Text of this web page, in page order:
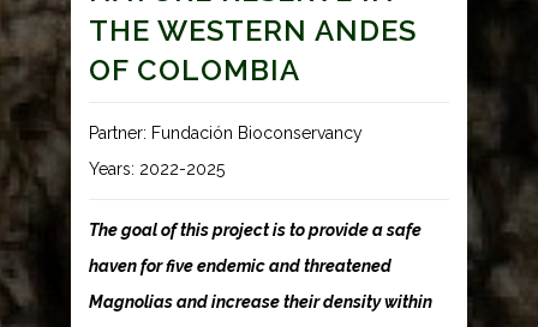
THE WESTERN ANDES
OF COLOMBIA
Partner: Fundación Bioconservancy
Years: 2022-2025
The goal of this project is to provide a safe
haven for five endemic and threatened
Magnolias and increase their density within